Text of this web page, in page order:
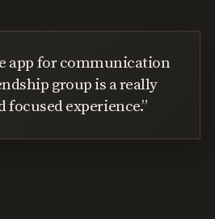
app for communication
group is a really
focused experience.”